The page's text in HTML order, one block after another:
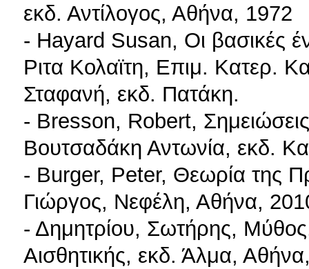
εκδ. Αντίλογος, Αθήνα, 1972
- Hayard Susan, Οι βασικές
Ριτα Κολαϊτη, Επιμ. Κατερ.
Σταφανή, εκδ. Πατάκη.
- Bresson, Robert,
Βουτσαδάκη Αντωνία, εκδ.
- Burger, Peter, Θεωρία της
Γιώργος, Νεφέλη, Αθήνα,
- Δημητρίου, Σωτήρης,
Αισθητικής, εκδ. Άλμα,